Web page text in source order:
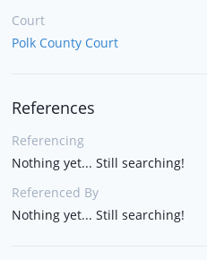
Court
Polk County Court
References
Referencing
Nothing yet... Still searching!
Referenced By
Nothing yet... Still searching!